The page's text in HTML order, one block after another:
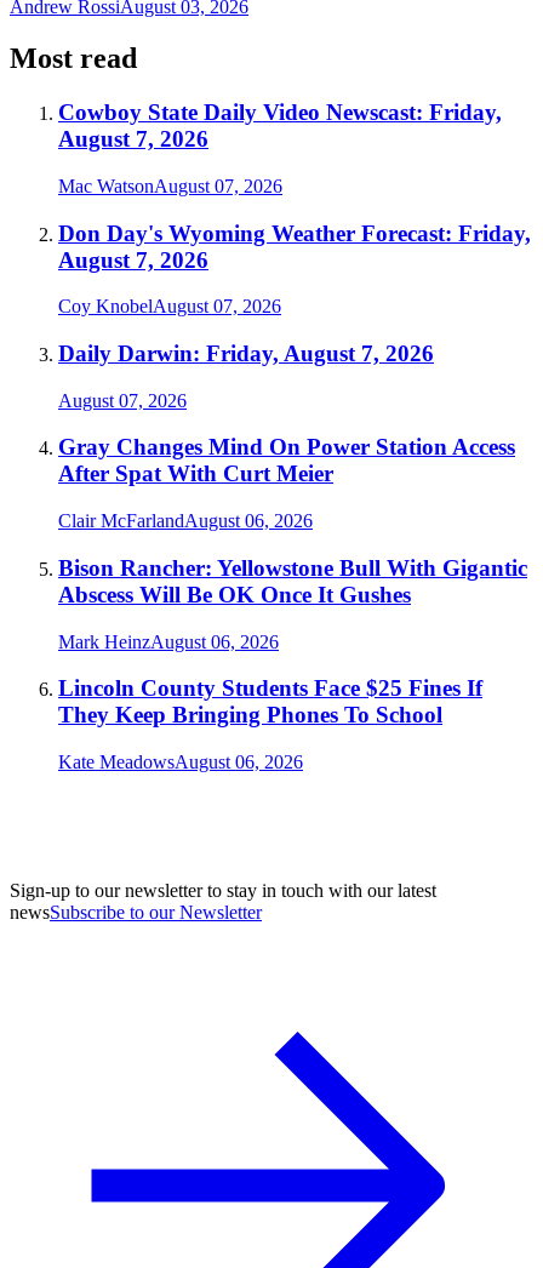
Andrew RossiAugust 03, 2026
Most read
Cowboy State Daily Video Newscast: Friday,
August 7, 2026
Mac WatsonAugust 07, 2026
Don Day's Wyoming Weather Forecast: Friday,
August 7, 2026
Coy KnobelAugust 07, 2026
Daily Darwin: Friday, August 7, 2026
August 07, 2026
Gray Changes Mind On Power Station Access
After Spat With Curt Meier
Clair McFarlandAugust 06, 2026
Bison Rancher: Yellowstone Bull With Gigantic
Abscess Will Be OK Once It Gushes
Mark HeinzAugust 06, 2026
Lincoln County Students Face $25 Fines If
They Keep Bringing Phones To School
Kate MeadowsAugust 06, 2026
Sign-up to our newsletter to stay in touch with our latest
newsSubscribe to our Newsletter